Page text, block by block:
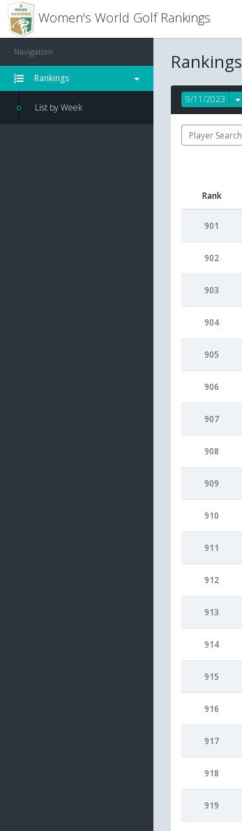
Women's World Golf Rankings
Navigation
Rankings
List by Week
Rankings
9/11/2023
Rank
901
902
903
904
905
906
907
908
909
910
911
912
913
914
915
916
917
918
919